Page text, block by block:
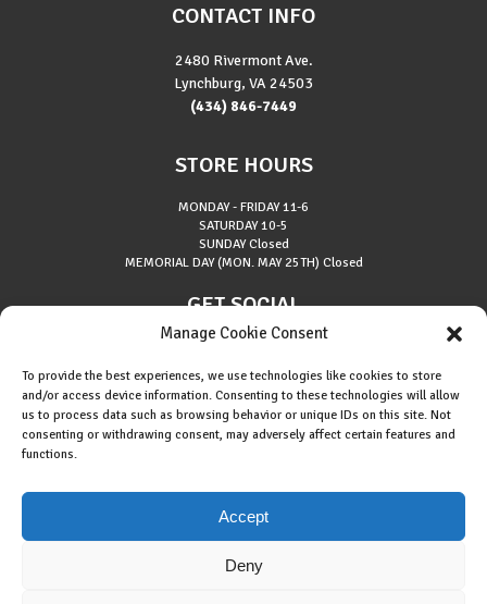
Manage Cookie Consent
To provide the best experiences, we use technologies like cookies to store
and/or access device information. Consenting to these technologies will allow
us to process data such as browsing behavior or unique IDs on this site. Not
consenting or withdrawing consent, may adversely affect certain features and
functions.
Accept
Deny
CONTACT INFO
2480 Rivermont Ave.
Lynchburg, VA 24503
(434) 846-7449
STORE HOURS
MONDAY - FRIDAY11-6
SATURDAY10-5
SUNDAYClosed
MEMORIAL DAY (MON. MAY 25TH) Closed
GET SOCIAL
Cookie Policy (EU)